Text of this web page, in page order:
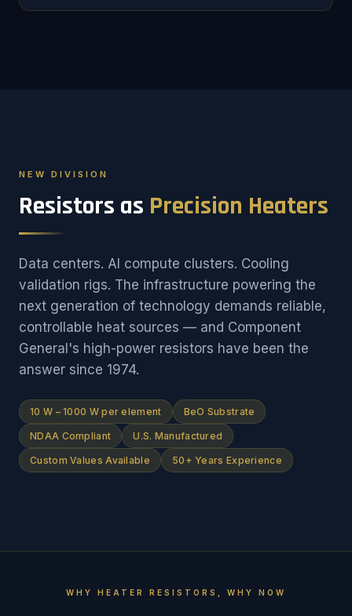
NEW DIVISION
Resistors as Precision Heaters
Data centers. AI compute clusters. Cooling
validation rigs. The infrastructure powering the
next generation of technology demands reliable,
controllable heat sources — and Component
General's high-power resistors have been the
answer since 1974.
10 W – 1000 W per element BeO Substrate
NDAA Compliant U.S. Manufactured
Custom Values Available 50+ Years Experience
WHY HEATER RESISTORS, WHY NOW